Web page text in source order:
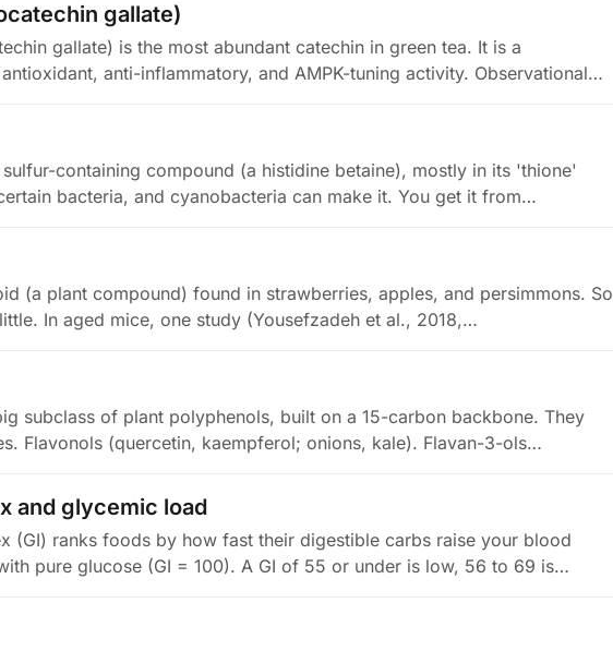
gallate)
gallate) is the most abundant catechin in green tea. It is a
anti-inflammatory, and AMPK-tuning activity. Observational…
containing compound (a histidine betaine), mostly in its 'thione'
bacteria, and cyanobacteria can make it. You get it from…
(a plant compound) found in strawberries, apples, and persimmons. So
In aged mice, one study (Yousefzadeh et al., 2018,…
subclass of plant polyphenols, built on a 15-carbon backbone. They
Flavonols (quercetin, kaempferol; onions, kale). Flavan-3-ols…
and glycemic load
(GI) ranks foods by how fast their digestible carbs raise your blood
pure glucose (GI = 100). A GI of 55 or under is low, 56 to 69 is…